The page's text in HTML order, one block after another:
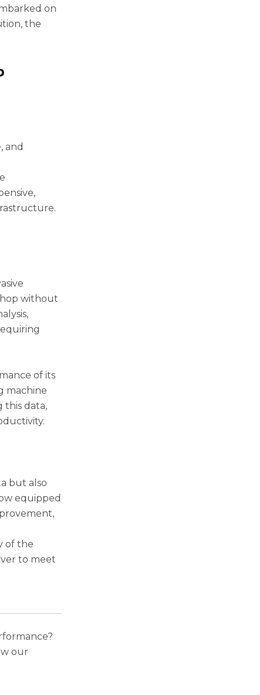
on
the
and
without
of its
machine
this data,
but also
equipped
of the
to meet
our